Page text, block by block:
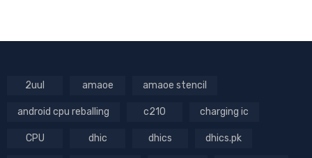
2uul amaoe amaoe stencil
android cpu reballing c210 charging ic
CPU dhic dhics dhics.pk